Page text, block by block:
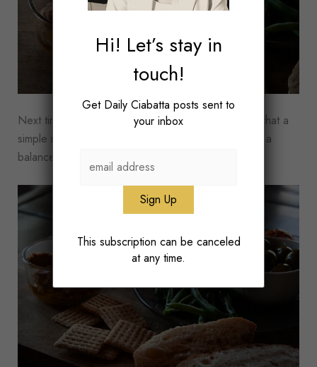
Next time you feel too busy to eat well, remember that a
simple mix of pantry staples and produce can make a
balanced meal that can keep you full for hours.
Hi! Let’s stay in
touch!
Get Daily Ciabatta posts sent to
your inbox
This subscription can be canceled
at any time.